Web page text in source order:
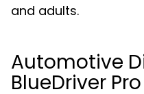
and adults.
Automotive
BlueDriver